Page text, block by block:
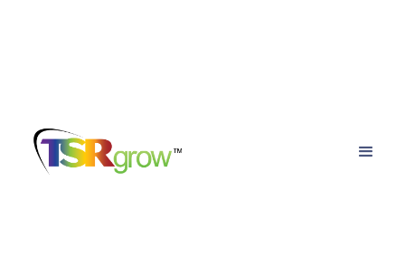
TSRgrow Growing
Solutions